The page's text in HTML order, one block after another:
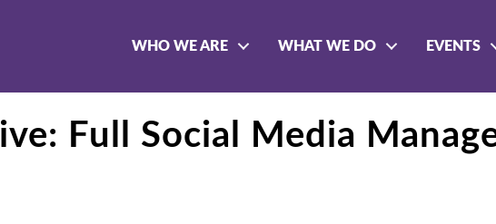
WHO WE ARE WHAT WE DO EVENTS
Full Social Media